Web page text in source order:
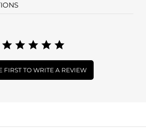
FIRST TO WRITE A REVIEW